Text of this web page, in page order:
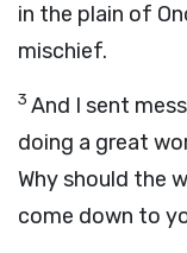
in the plain of
mischief.
3 And I sent
doing a great
Why should the
come down to